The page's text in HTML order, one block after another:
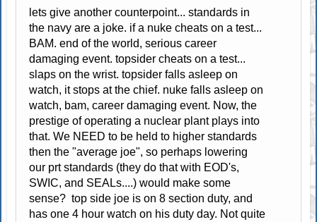
lets give another counterpoint... standards in
the navy are a joke. if a nuke cheats on a test...
BAM. end of the world, serious career
damaging event. topsider cheats on a test...
slaps on the wrist. topsider falls asleep on
watch, it stops at the chief. nuke falls asleep on
watch, bam, career damaging event. Now, the
prestige of operating a nuclear plant plays into
that. We NEED to be held to higher standards
then the "average joe", so perhaps lowering
our prt standards (they do that with EOD's,
SWIC, and SEALs....) would make some
sense? top side joe is on 8 section duty, and
has one 4 hour watch on his duty day. Not quite